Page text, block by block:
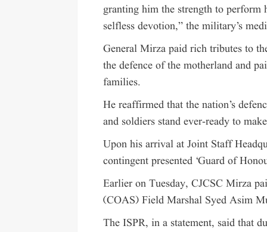
granting him the strength to
selfless devotion,” the military’s
General Mirza paid rich tributes to
the defence of the motherland and
families.
He reaffirmed that the nation’s
and soldiers stand ever-ready to
Upon his arrival at Joint Staff
contingent presented ‘Guard of
Earlier on Tuesday, CJCSC Mirza
(COAS) Field Marshal Syed Asim
The ISPR, in a statement, said that